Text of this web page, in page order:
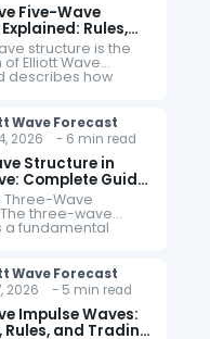
Five-Wave
Rules,
& Trading
structure is the
Elliott Wave
describes how
in a trending
of market
from pessimism to
Wave Forecast
2026 - 6 min read
Structure in
Complete Guide
Waves
Three-Wave
three-wave
a fundamental
Wave Theory
phases. Unlike
corrective
Wave Forecast
2026 - 5 min read
Impulse Waves:
Rules, and Trading